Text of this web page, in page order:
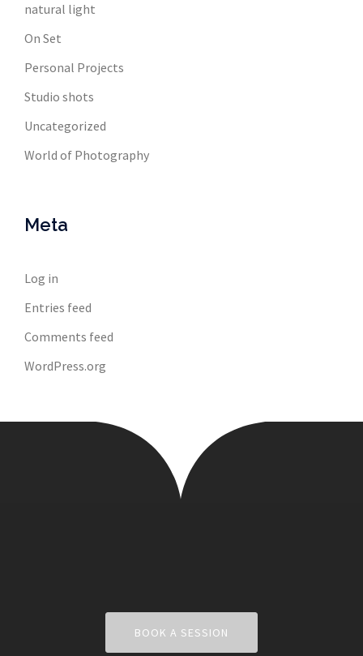
natural light
On Set
Personal Projects
Studio shots
Uncategorized
World of Photography
Meta
Log in
Entries feed
Comments feed
WordPress.org
BOOK A SESSION